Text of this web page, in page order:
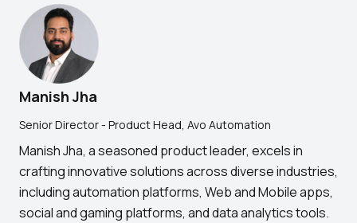
Manish Jha
Senior Director - Product Head, Avo Automation
Manish Jha, a seasoned product leader, excels in
crafting innovative solutions across diverse industries,
including automation platforms, Web and Mobile apps,
social and gaming platforms, and data analytics tools.